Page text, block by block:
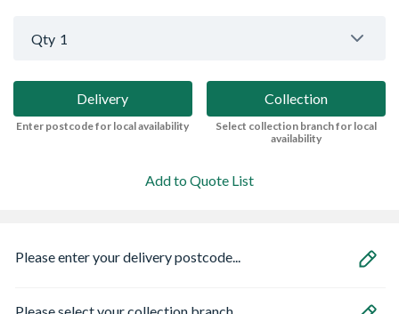
Qty 1
Delivery
Enter postcode for local availability
Collection
Select collection branch for local
availability
Add to Quote List
Please enter your delivery postcode...